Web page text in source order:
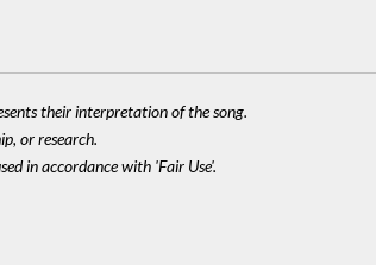
their interpretation of the song.
or research.
in accordance with 'Fair Use'.